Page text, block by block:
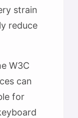
strain
reduce
W3C
can
for